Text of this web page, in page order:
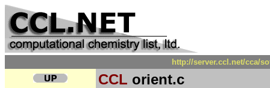
http://server.ccl.net/cca/
CCL orient.c